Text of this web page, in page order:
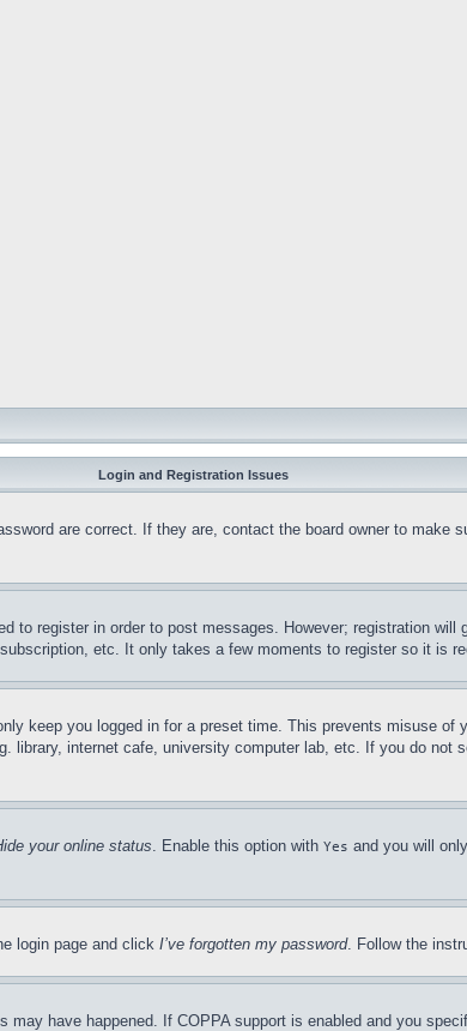
Login and Registration Issues
are correct. If they are, contact the board owner to make
to register in order to post messages. However; registration
etc. It only takes a few moments to register so it is
keep you logged in for a preset time. This prevents misuse
library, internet cafe, university computer lab, etc. If you do
your online status. Enable this option with Yes and you will
login page and click I’ve forgotten my password. Follow the
have happened. If COPPA support is enabled and you